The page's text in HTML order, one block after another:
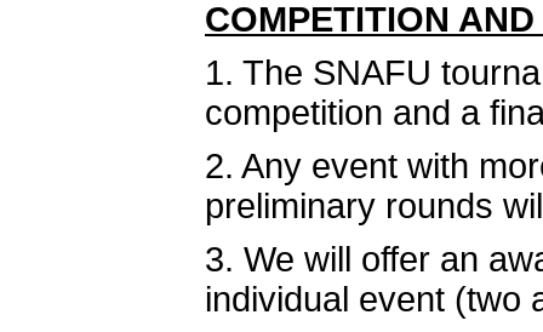
COMPETITION
1. The SNAFU
competition and a
2. Any event with
preliminary rounds
3. We will offer an
individual event (two